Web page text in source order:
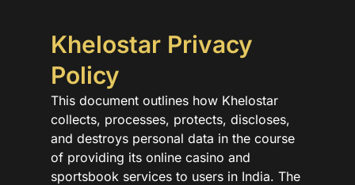
Khelostar Privacy
Policy
This document outlines how Khelostar
collects, processes, protects, discloses,
and destroys personal data in the course
of providing its online casino and
sportsbook services to users in India. The